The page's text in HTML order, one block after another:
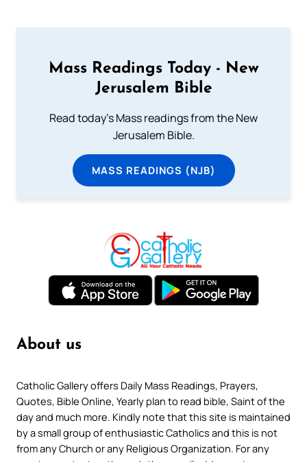
Mass Readings Today - New
Jerusalem Bible
Read today's Mass readings from the New
Jerusalem Bible.
MASS READINGS (NJB)
About us
Catholic Gallery offers Daily Mass Readings, Prayers,
Quotes, Bible Online, Yearly plan to read bible, Saint of the
day and much more. Kindly note that this site is maintained
by a small group of enthusiastic Catholics and this is not
from any Church or any Religious Organization. For any